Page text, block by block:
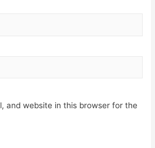
and website in this browser for the